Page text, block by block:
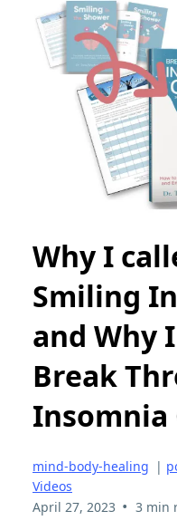
Why I
Smiling
and Why
Break
Insomnia
mind-body-healing |
Videos
April 27, 2023 • 3 min